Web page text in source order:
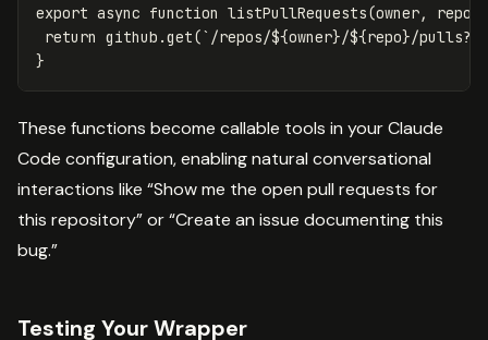
export async function listPullRequests(owner, repo
return github .get(`/repos/${owner}/${repo}/
}
These functions become callable tools in your Claude
Code configuration, enabling natural conversational
interactions like “Show me the open pull requests for
this repository” or “Create an issue documenting this
bug.”
Testing Your Wrapper